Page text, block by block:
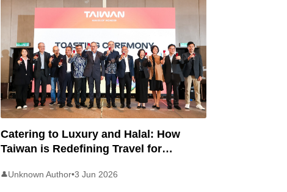
Catering to Luxury and Halal: How
Taiwan is Redefining Travel for
👤Unknown Author•3 Jun 2026